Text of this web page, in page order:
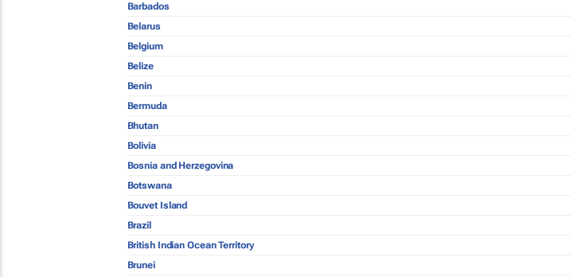
Barbados
Belarus
Belgium
Belize
Benin
Bermuda
Bhutan
Bolivia
Bosnia and Herzegovina
Botswana
Bouvet Island
Brazil
British Indian Ocean Territory
Brunei